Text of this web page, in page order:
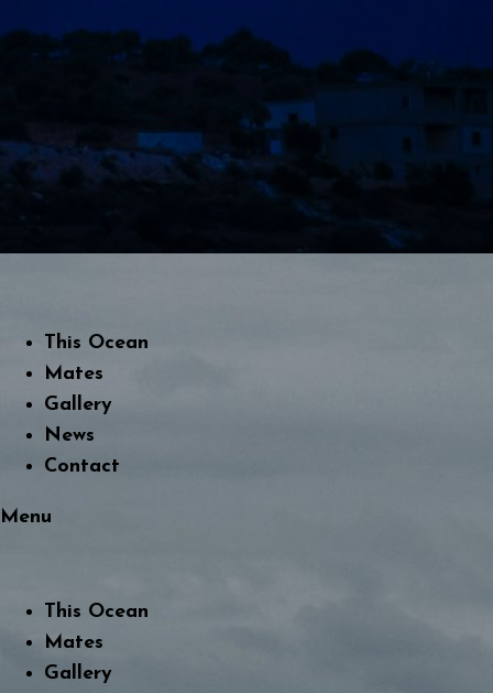
This Ocean
Mates
Gallery
News
Contact
Menu
This Ocean
Mates
Gallery